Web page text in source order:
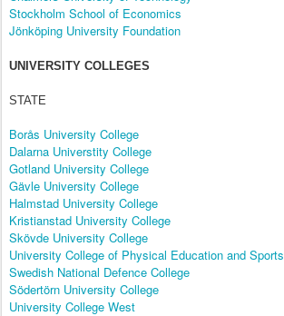
Stockholm School of Economics
Jönköping University Foundation
UNIVERSITY COLLEGES
STATE
Borås University College
Dalarna Universtity College
Gotland University College
Gävle University College
Halmstad University College
Kristianstad University College
Skövde University College
University College of Physical Education and Sports
Swedish National Defence College
Södertörn University College
University College West